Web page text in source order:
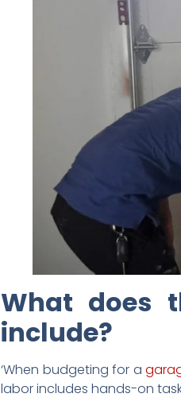
What does
include?
‘When budgeting for a
labor includes hands-on